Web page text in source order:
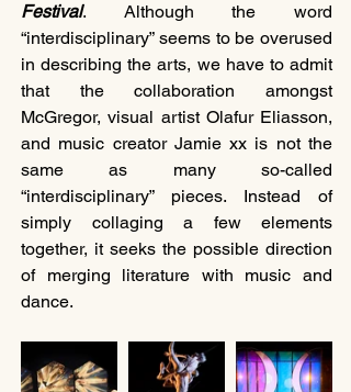
Festival. Although the word
“interdisciplinary” seems to be overused
in describing the arts, we have to admit
that the collaboration amongst
McGregor, visual artist Olafur Eliasson,
and music creator Jamie xx is not the
same as many so-called
“interdisciplinary” pieces. Instead of
simply collaging a few elements
together, it seeks the possible direction
of merging literature with music and
dance.